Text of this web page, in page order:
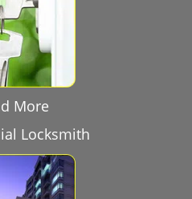
More
Locksmith